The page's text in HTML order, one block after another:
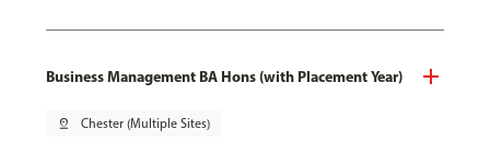
Business Management BA Hons (with Placement Year)
pin_drop Chester (Multiple Sites)